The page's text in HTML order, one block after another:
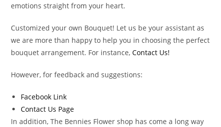
emotions straight from your heart.
Customized your own Bouquet! Let us be your assistant as
we are more than happy to help you in choosing the perfect
bouquet arrangement. For instance,Contact Us!
However, for feedback and suggestions:
Facebook Link
Contact Us Page
In addition, The Bennies Flower shop has come a long way